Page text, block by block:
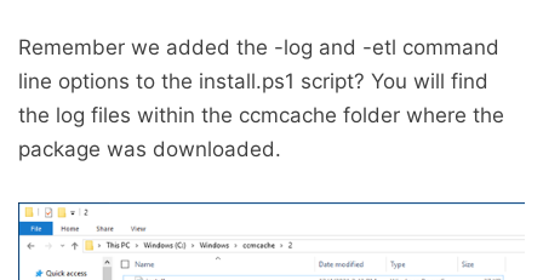
Remember we added the -log and -etl command
line options to the install.ps1 script? You will find
the log files within the ccmcache folder where the
package was downloaded.